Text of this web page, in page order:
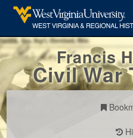
Francis
Civil War